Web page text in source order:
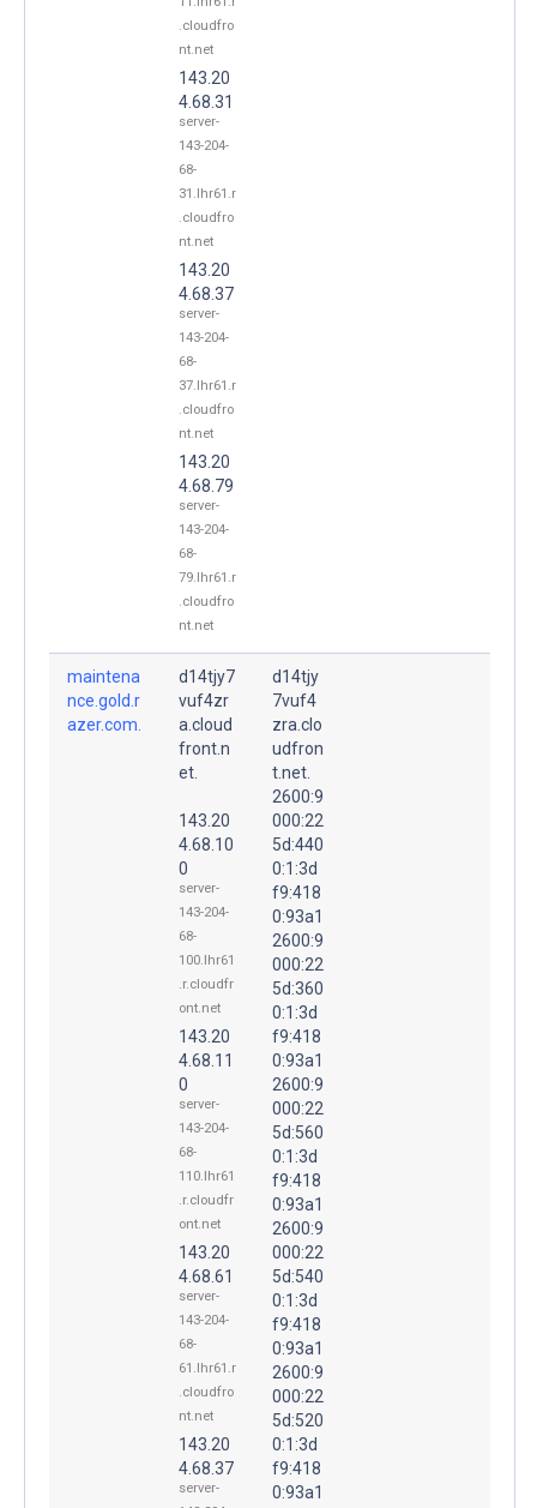
.cloudfro
nt.net
143.20
4.68.31
server-
143-204-
68-
31.lhr61.r
.cloudfro
nt.net
143.20
4.68.37
server-
143-204-
68-
37.lhr61.r
.cloudfro
nt.net
143.20
4.68.79
server-
143-204-
68-
79.lhr61.r
.cloudfro
nt.net
maintena
nce.gold.r
azer.com.
d14tjy7
vuf4zr
a.cloud
front.n
et.
143.20
4.68.10
0
server-
143-204-
68-
100.lhr61
.r.cloudfr
ont.net
143.20
4.68.11
0
server-
143-204-
68-
110.lhr61
.r.cloudfr
ont.net
143.20
4.68.61
server-
143-204-
68-
61.lhr61.r
.cloudfro
nt.net
143.20
4.68.37
server-
d14tjy
7vuf4
zra.clo
udfron
t.net.
2600:9
000:22
5d:440
0:1:3d
f9:418
0:93a1
2600:9
000:22
5d:360
0:1:3d
f9:418
0:93a1
2600:9
000:22
5d:560
0:1:3d
f9:418
0:93a1
2600:9
000:22
5d:540
0:1:3d
f9:418
0:93a1
2600:9
000:22
5d:520
0:1:3d
f9:418
0:93a1